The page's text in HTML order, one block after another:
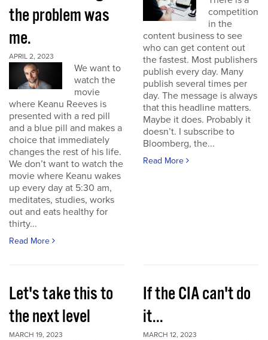
the problem was
me.
APRIL 2, 2023
We want to
watch the
movie
where Keanu Reeves is
presented with a red pill
and a blue pill and makes a
choice that immediately
changes the rest of his life.
We don’t want to watch the
movie where Keanu wakes
up every day at 5:30 am,
meditates, studies, works
out and eats healthy for
thirty...
Read More
competition
in the
content business to see
who can get content out
the fastest. Most publishers
publish every day. Many
publish several times per
day. The message is always
that this headline matters.
Maybe it does. Probably it
doesn’t. I subscribe to
Bloomberg, the...
Read More
Let's take this to
the next level
MARCH 19, 2023
If the CIA can't do
it...
MARCH 12, 2023